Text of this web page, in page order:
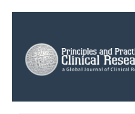
Main
Content
Sidebar